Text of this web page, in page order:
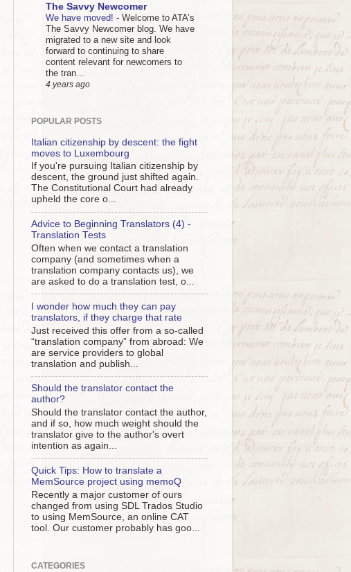
The Savvy Newcomer
We have moved! - Welcome to ATA’s
The Savvy Newcomer blog. We have
migrated to a new site and look
forward to continuing to share
content relevant for newcomers to
the tran...
4 years ago
POPULAR POSTS
Italian citizenship by descent: the fight
moves to Luxembourg
If you're pursuing Italian citizenship by
descent, the ground just shifted again.
The Constitutional Court had already
upheld the core o...
Advice to Beginning Translators (4) -
Translation Tests
Often when we contact a translation
company (and sometimes when a
translation company contacts us), we
are asked to do a translation test, o...
I wonder how much they can pay
translators, if they charge that rate
Just received this offer from a so-called
“translation company” from abroad: We
are service providers to global
translation and publish...
Should the translator contact the
author?
Should the translator contact the author,
and if so, how much weight should the
translator give to the author's overt
intention as again...
Quick Tips: How to translate a
MemSource project using memoQ
Recently a major customer of ours
changed from using SDL Trados Studio
to using MemSource, an online CAT
tool. Our customer probably has goo...
CATEGORIES